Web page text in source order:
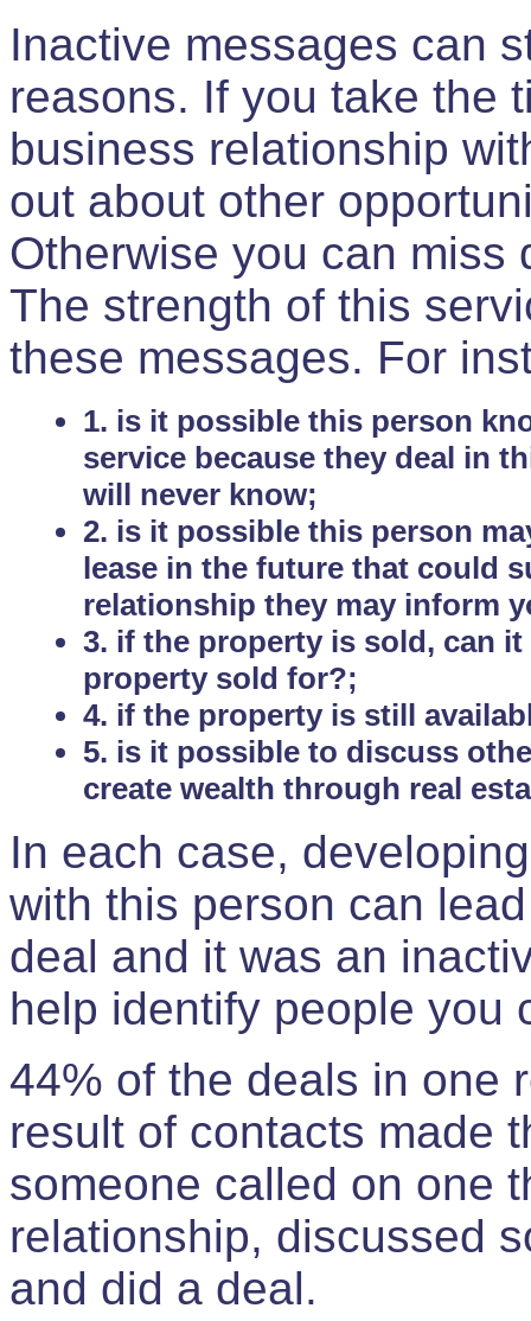
Inactive messages can
reasons. If you take the
business relationship
out about other
Otherwise you can miss
The strength of this
these messages. For
1. is it possible this person
service because they deal in
will never know;
2. is it possible this person
lease in the future that could
relationship they may inform
3. if the property is sold, can
property sold for?;
4. if the property is still
5. is it possible to discuss
create wealth through real
In each case,
with this person can
deal and it was an
help identify people you
44% of the deals in one
result of contacts made
someone called on one
relationship, discussed
and did a deal.